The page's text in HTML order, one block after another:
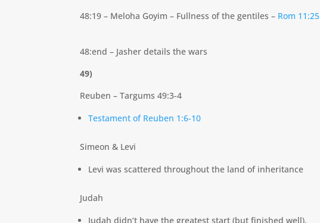
48:19 – Meloha Goyim – Fullness of the gentiles – Rom 11:25
48:end – Jasher details the wars
49)
Reuben – Targums 49:3-4
Testament of Reuben 1:6-10
Simeon & Levi
Levi was scattered throughout the land of inheritance
Judah
Judah didn’t have the greatest start (but finished well).